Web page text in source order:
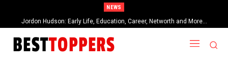
NEWS
Jordon Hudson: Early Life, Education, Career, Networth and More…
When Provocative Art Backfires: Nathan Fielder’s Fight Against
Paramount+’s Global Censorship in The Rehearsal Season 2